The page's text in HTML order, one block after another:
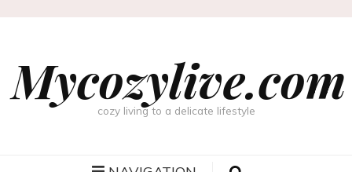
Mycozylive.com
cozy living to a delicate lifestyle